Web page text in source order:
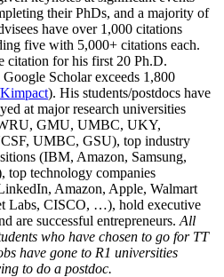
their PhDs, and a majority of
have over 1,000 citations
five with 5,000+ citations each.
citation for his first 20 Ph.D.
Google Scholar exceeds 1,800
). His students/postdocs have
at major research universities
GMU, UMBC, UKY,
UMBC, GSU), top industry
(IBM, Amazon, Samsung,
top technology companies
Amazon, Apple, Walmart
Labs, CISCO, …), hold executive
are successful entrepreneurs. All
who have chosen to go for TT
have gone to R1 universities
to do a postdoc.